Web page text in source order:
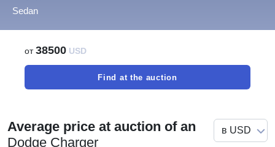
Sedan
от38500 USD
Find at the auction
Average price at auction of an
Dodge Charger